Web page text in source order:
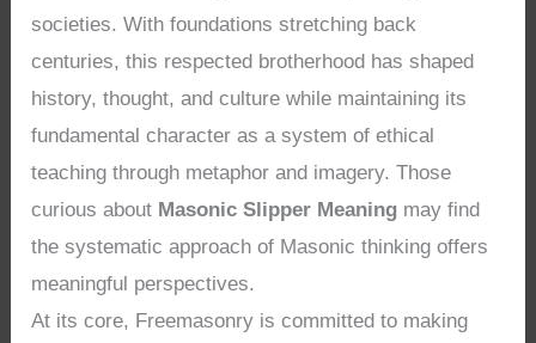
societies. With foundations stretching back
centuries, this respected brotherhood has shaped
history, thought, and culture while maintaining its
fundamental character as a system of ethical
teaching through metaphor and imagery. Those
curious about Masonic Slipper Meaning may find
the systematic approach of Masonic thinking offers
meaningful perspectives.
At its core, Freemasonry is committed to making